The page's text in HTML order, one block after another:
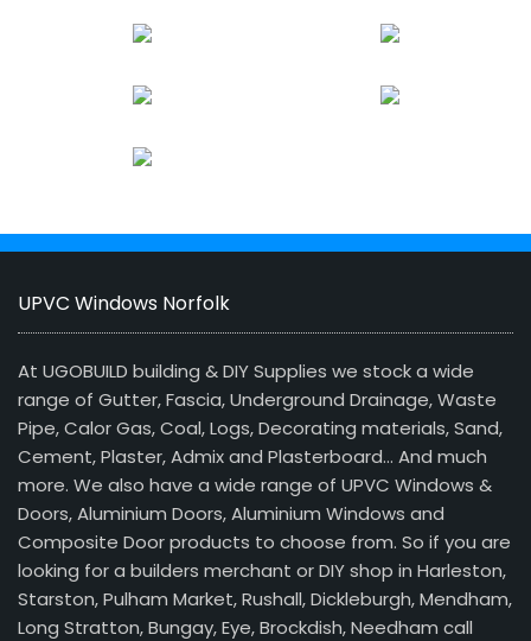
UPVC Windows Norfolk
At UGOBUILD building & DIY Supplies we stock a wide
range of Gutter, Fascia, Underground Drainage, Waste
Pipe, Calor Gas, Coal, Logs, Decorating materials, Sand,
Cement, Plaster, Admix and Plasterboard… And much
more. We also have a wide range of UPVC Windows &
Doors, Aluminium Doors, Aluminium Windows and
Composite Door products to choose from. So if you are
looking for a builders merchant or DIY shop in Harleston,
Starston, Pulham Market, Rushall, Dickleburgh, Mendham,
Long Stratton, Bungay, Eye, Brockdish, Needham call